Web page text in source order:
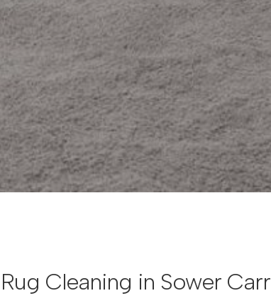
Rug Cleaning in Sower Carr